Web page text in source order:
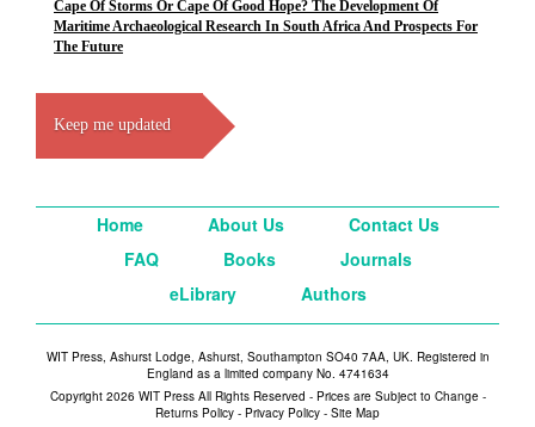
Cape Of Storms Or Cape Of Good Hope? The Development Of
Maritime Archaeological Research In South Africa And Prospects For
The Future
Keep me updated
Home About Us
Contact Us
FAQ
Books
Journals
eLibrary
Authors
WIT Press, Ashurst Lodge, Ashurst, Southampton SO40 7AA, UK. Registered in
England as a limited company No. 4741634
Copyright 2026 WIT Press All Rights Reserved - Prices are Subject to Change -
Returns Policy - Privacy Policy - Site Map